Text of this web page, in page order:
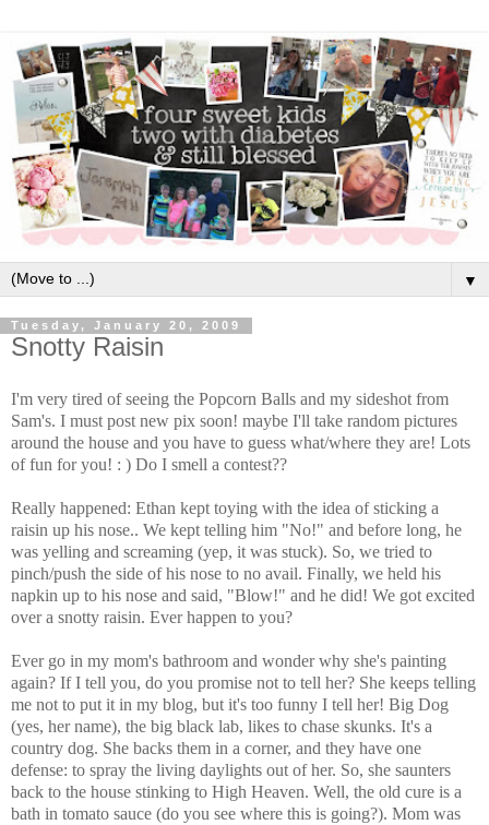
▼
Tuesday, January 20, 2009
Snotty Raisin
I'm very tired of seeing the Popcorn Balls and my sideshot from
Sam's. I must post new pix soon! maybe I'll take random pictures
around the house and you have to guess what/where they are! Lots
of fun for you! : ) Do I smell a contest??
Really happened: Ethan kept toying with the idea of sticking a
raisin up his nose.. We kept telling him "No!" and before long, he
was yelling and screaming (yep, it was stuck). So, we tried to
pinch/push the side of his nose to no avail. Finally, we held his
napkin up to his nose and said, "Blow!" and he did! We got excited
over a snotty raisin. Ever happen to you?
Ever go in my mom's bathroom and wonder why she's painting
again? If I tell you, do you promise not to tell her? She keeps telling
me not to put it in my blog, but it's too funny I tell her! Big Dog
(yes, her name), the big black lab, likes to chase skunks. It's a
country dog. She backs them in a corner, and they have one
defense: to spray the living daylights out of her. So, she saunters
back to the house stinking to High Heaven. Well, the old cure is a
bath in tomato sauce (do you see where this is going?). Mom was